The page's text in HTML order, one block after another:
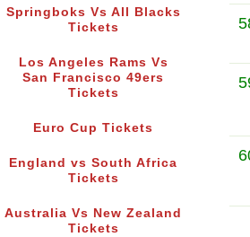
Springboks Vs All Blacks
Tickets
Los Angeles Rams Vs
San Francisco 49ers
Tickets
Euro Cup Tickets
England vs South Africa
Tickets
Australia Vs New Zealand
Tickets